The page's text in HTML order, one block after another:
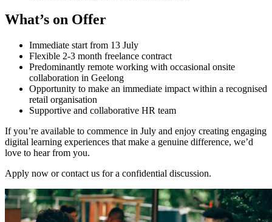
What’s on Offer
Immediate start from 13 July
Flexible 2-3 month freelance contract
Predominantly remote working with occasional onsite
collaboration in Geelong
Opportunity to make an immediate impact within a recognised
retail organisation
Supportive and collaborative HR team
If you’re available to commence in July and enjoy creating engaging
digital learning experiences that make a genuine difference, we’d
love to hear from you.
Apply now or contact us for a confidential discussion.